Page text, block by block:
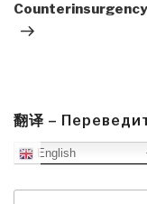
翻译 –
English